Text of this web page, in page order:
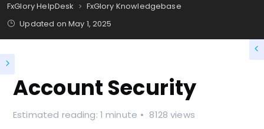
FxGlory HelpDesk
FxGlory Knowledgebase
Updated on May 1, 2025
Account Security
Estimated reading: 1 minute 8128 views